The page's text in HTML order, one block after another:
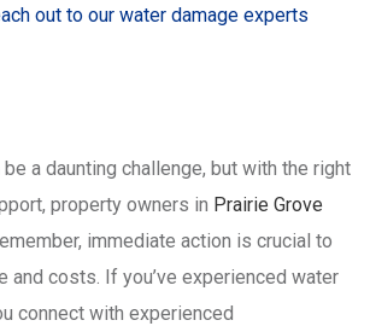
out to our water damage experts
a daunting challenge, but with the right
property owners in Prairie Grove
immediate action is crucial to
and costs. If you’ve experienced water
connect with experienced